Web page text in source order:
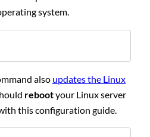
system.
also updates the Linux
rebootyour Linux server
this configuration guide.